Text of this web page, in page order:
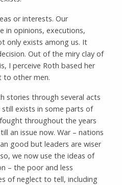
or interests. Our
in opinions, executions,
only exists among us. It
Out of the miry clay of
I perceive Roth based her
to other men.
stories through several acts
still exists in some parts of
throughout the years
an issue now. War – nations
good but leaders are wiser
we now use the ideas of
– the poor and less
of neglect to tell, including